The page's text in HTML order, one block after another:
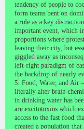
tendency of people to
form teams bent on
a role as a key
important event, which
proportions where
leaving their city, but
giggled away as
left-right paradigm of
the backdrop of nearly
5. Food, Water, and Air
literally alter brain
in drinking water has
are excitotoxins which
access to the fast food
created a population